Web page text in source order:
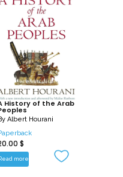
a book that is at once
and compulsively readable.
History of the Arab
Albert Hourani
$
Read more